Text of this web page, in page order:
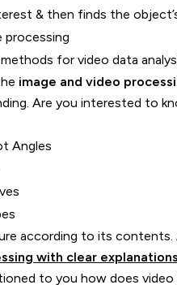
& then finds the
processing
for video data
image and video
Are you interested to
Angles
according to its
with clear
to you how does